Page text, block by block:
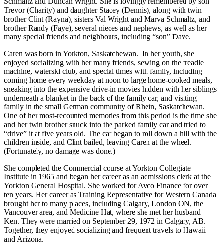
Trevor (Charity) and daughter Stacey (Dennis), along with twin
brother Clint (Rayna), sisters Val Wright and Marva Schmaltz, and
brother Randy (Faye), several nieces and nephews, as well as her
many special friends and neighbours, including “son” Dave.
Caren was born in Yorkton, Saskatchewan. In her youth, she
enjoyed socializing with her many friends, sewing on the treadle
machine, waterski club, and special times with family, including
coming home every weekday at noon to large home-cooked meals,
sneaking into the expensive drive-in movies hidden with her siblings
underneath a blanket in the back of the family car, and visiting
family in the small German community of Rhein, Saskatchewan.
One of her most-recounted memories from this period is the time she
and her twin brother snuck into the parked family car and tried to
“drive” it at five years old. The car began to roll down a hill with the
children inside, and Clint bailed, leaving Caren at the wheel.
(Fortunately, no damage was done.)
She completed the Commercial course at Yorkton Collegiate
Institute in 1965 and began her career as an admissions clerk at the
Yorkton General Hospital. She worked for Avco Finance for over
ten years. Her career as Training Representative for Western Canada
brought her to many places, including Calgary, London ON, the
Vancouver area, and Medicine Hat, where she met her husband
Ken. They were married on September 29, 1972 in Calgary, AB.
Together, they enjoyed socializing and frequent travels to Hawaii
and Arizona.